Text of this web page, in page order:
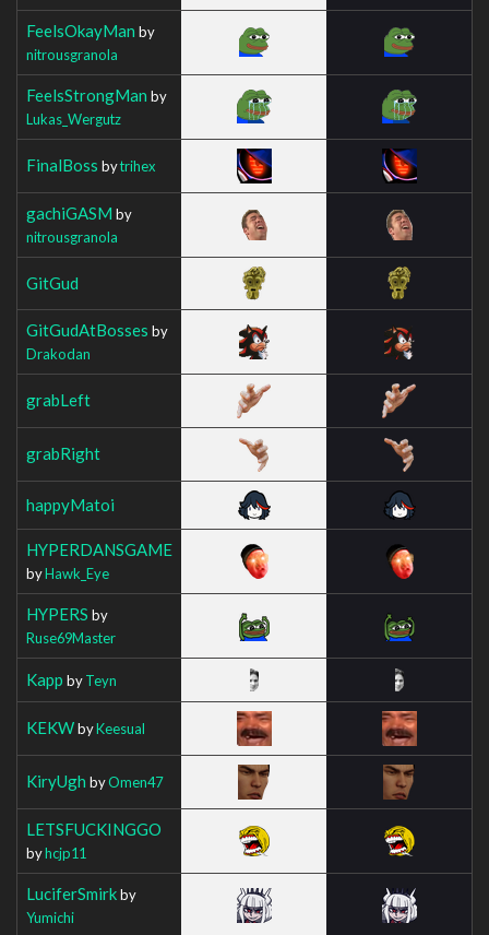
FeelsOkayMan by
nitrousgranola
FeelsStrongMan by
Lukas_Wergutz
FinalBoss bytrihex
gachiGASM by
nitrousgranola
GitGud
GitGudAtBosses by
Drakodan
grabLeft
grabRight
happyMatoi
HYPERDANSGAME
byHawk_Eye
HYPERS by
Ruse69Master
Kapp byTeyn
KEKWbyKeesual
KiryUgh byOmen47
LETSFUCKINGGO
byhcjp11
LuciferSmirkby
Yumichi